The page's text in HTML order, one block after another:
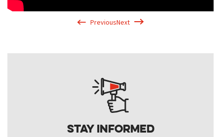
PreviousNext
Stay Informed